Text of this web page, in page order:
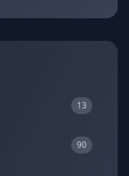
13
90